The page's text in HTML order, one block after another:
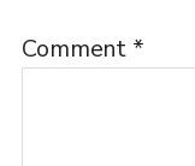
Comment *